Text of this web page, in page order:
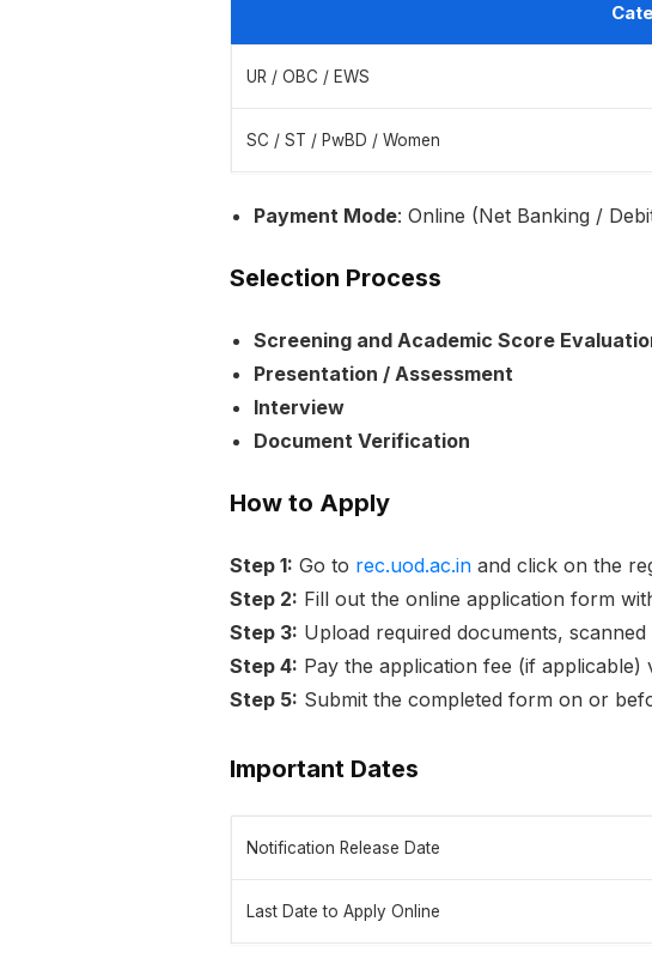
UR / OBC / EWS
SC / ST / PwBD / Women
Payment Mode: Online (Net Banking /
Selection Process
Screening and Academic Score
Presentation / Assessment
Interview
Document Verification
How to Apply
Step 1: Go to rec.uod.ac.in and click on the
Step 2: Fill out the online application form
Step 3: Upload required documents,
Step 4: Pay the application fee (if applicable)
Step 5: Submit the completed form on or
Important Dates
Notification Release Date
Last Date to Apply Online